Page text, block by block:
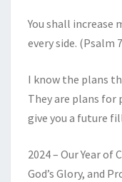
You shall increase
every side. (Psalm
I know the plans
They are plans for
give you a future
2024 – Our Year
God’s Glory, and